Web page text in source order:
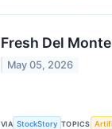
Fresh Del
May 05, 2026
VIA StockStory TOPICS